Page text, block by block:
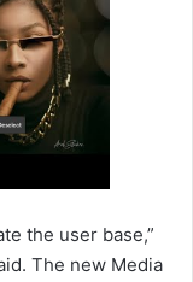
the user base,”
The new Media